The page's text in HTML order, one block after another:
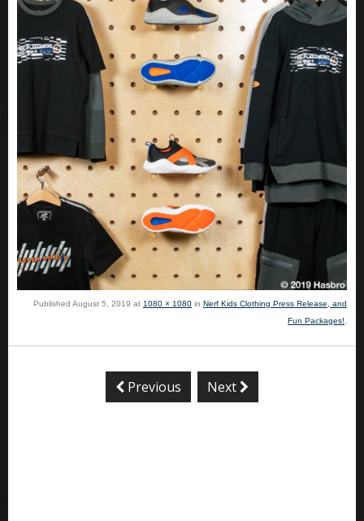
Published August 5, 2019 at 1080 × 1080 in Nerf Kids Clothing Press Release, and
Fun Packages!
Previous Next